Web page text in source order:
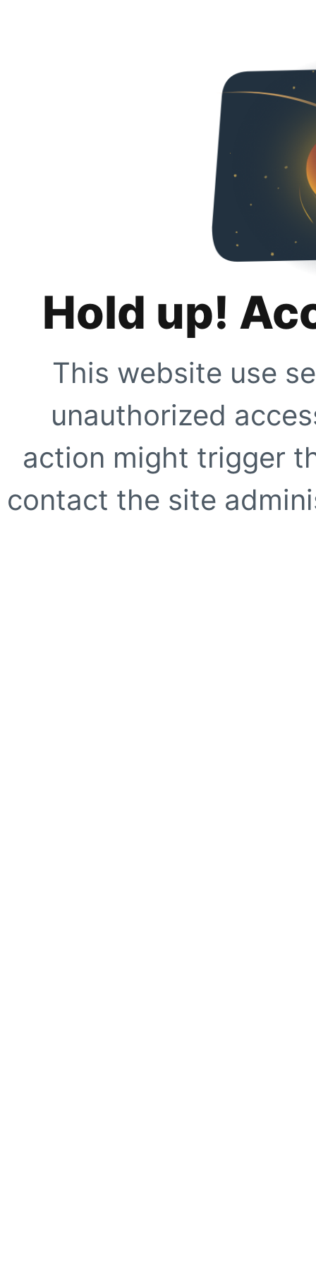
Hold up!
This website use
unauthorized
action might trigger
contact the site